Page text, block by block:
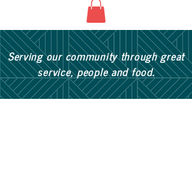
Serving our community through great
service, people and food.